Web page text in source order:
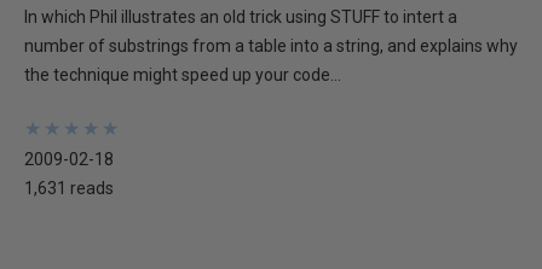
In which Phil illustrates an old trick using STUFF to intert a
number of substrings from a table into a string, and explains why
the technique might speed up your code...
★
★
★
★
★
★
★
★
★
★
2009-02-18
1,631 reads